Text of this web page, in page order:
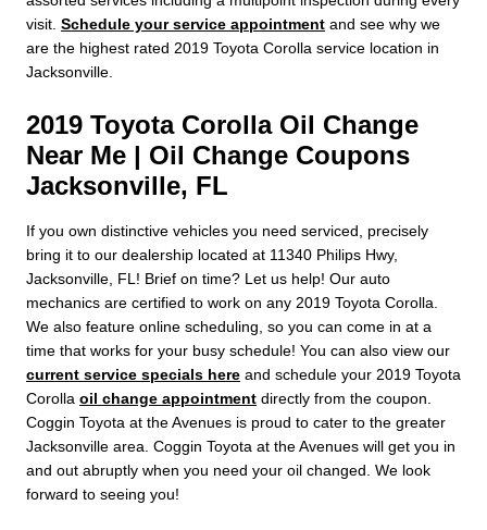
visit. Schedule your service appointment and see why we
are the highest rated 2019 Toyota Corolla service location in
Jacksonville.
2019 Toyota Corolla Oil Change
Near Me | Oil Change Coupons
Jacksonville, FL
If you own distinctive vehicles you need serviced, precisely
bring it to our dealership located at 11340 Philips Hwy,
Jacksonville, FL! Brief on time? Let us help! Our auto
mechanics are certified to work on any 2019 Toyota Corolla.
We also feature online scheduling, so you can come in at a
time that works for your busy schedule! You can also view our
current service specials here and schedule your 2019 Toyota
Corolla oil change appointment directly from the coupon.
Coggin Toyota at the Avenues is proud to cater to the greater
Jacksonville area. Coggin Toyota at the Avenues will get you in
and out abruptly when you need your oil changed. We look
forward to seeing you!